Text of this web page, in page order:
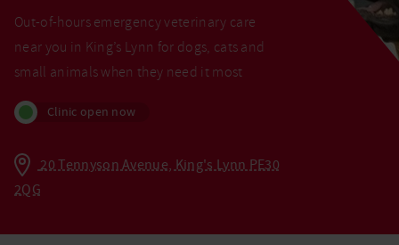
Out-of-hours emergency veterinary care
near you in King’s Lynn for dogs, cats and
small animals when they need it most
Clinic open now
20 Tennyson Avenue, King's Lynn PE30
2QG